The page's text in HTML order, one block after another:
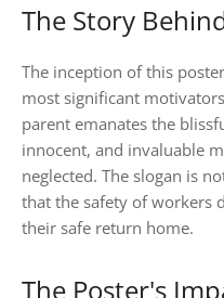
The Story
The inception of this
most significant
parent emanates the
innocent, and invaluable
neglected. The slogan is
that the safety of workers
their safe return home.
The Poster's